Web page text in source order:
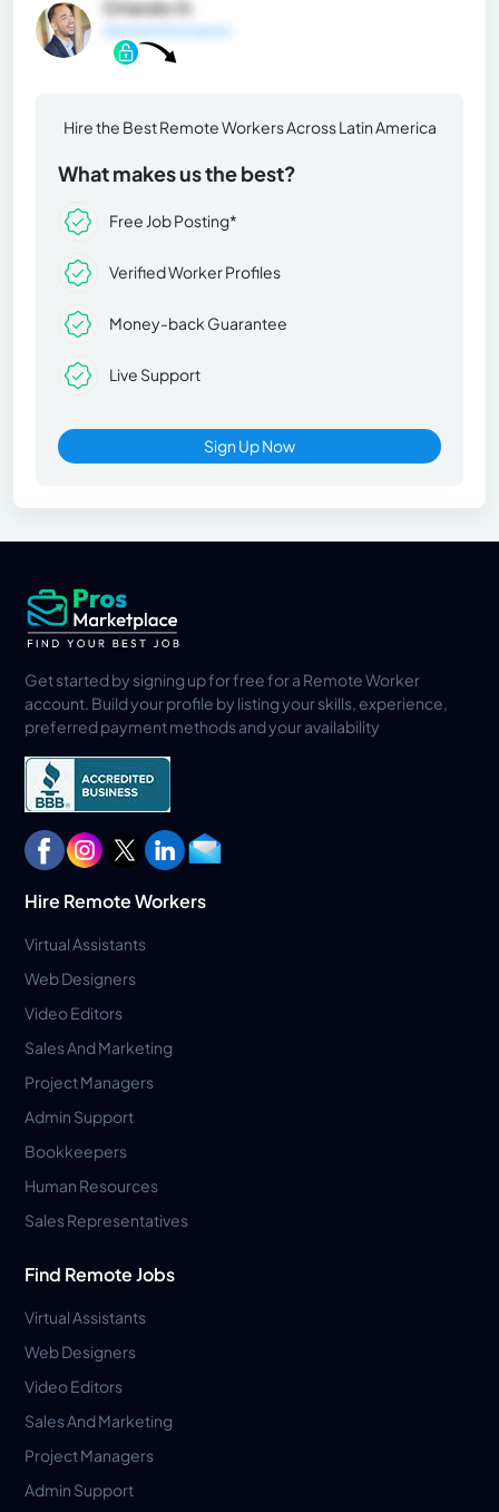
Orlando G.
General Information
Hire the Best Remote Workers Across Latin America
What makes us the best?
Free Job Posting*
Verified Worker Profiles
Money-back Guarantee
Live Support
Sign Up Now
Get started by signing up for free for a Remote Worker
account. Build your profile by listing your skills, experience,
preferred payment methods and your availability
Hire Remote Workers
Virtual Assistants
Web Designers
Video Editors
Sales And Marketing
Project Managers
Admin Support
Bookkeepers
Human Resources
Sales Representatives
Find Remote Jobs
Virtual Assistants
Web Designers
Video Editors
Sales And Marketing
Project Managers
Admin Support